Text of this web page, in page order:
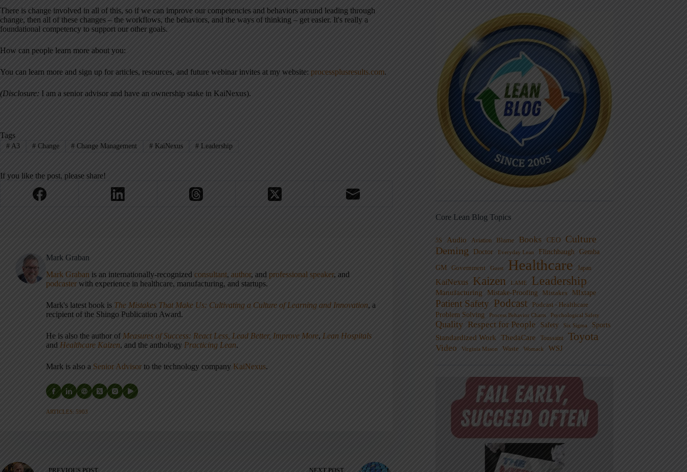
There is change involved in all of this, so if we can improve our competencies and behaviors around leading through
change, then all of these changes – the workflows, the behaviors, and the ways of thinking – get easier. It's really a
foundational competency to support our other goals.
How can people learn more about you:
You can learn more and sign up for articles, resources, and future webinar invites at my website: processplusresults.com.
(Disclosure: I am a senior advisor and have an ownership stake in KaiNexus).
Tags
#A3 #Change # Change Management # KaiNexus # Leadership
If you like the post, please share!
Mark Graban
Mark Graban is an internationally-recognized consultant, author, and professional speaker, and
podcaster with experience in healthcare, manufacturing, and startups.
Mark's latest book is The Mistakes That Make Us: Cultivating a Culture of Learning and Innovation, a
recipient of the Shingo Publication Award.
He is also the author of Measures of Success: React Less, Lead Better, Improve More, Lean Hospitals
and Healthcare Kaizen, and the anthology Practicing Lean.
Mark is also a Senior Advisor to the technology company KaiNexus.
ARTICLES: 5903
Core Lean Blog Topics
5S Audio Aviation Blame Books CEO
Culture
Deming
Doctor Everyday Lean Flinchbaugh Gemba
GM Government Guest Healthcare Japan
KaiNexus Kaizen LAME Leadership
Manufacturing Mistake-Proofing Mistakes MIxtape
Patient Safety Podcast Podcast - Healthcare
Problem Solving
Process Behavior Charts Psychological Safety
Quality Respect for People Safety Six Sigma Sports
Standardized Work ThedaCare Toussaint Toyota
Video Virginia Mason Waste Womack WSJ